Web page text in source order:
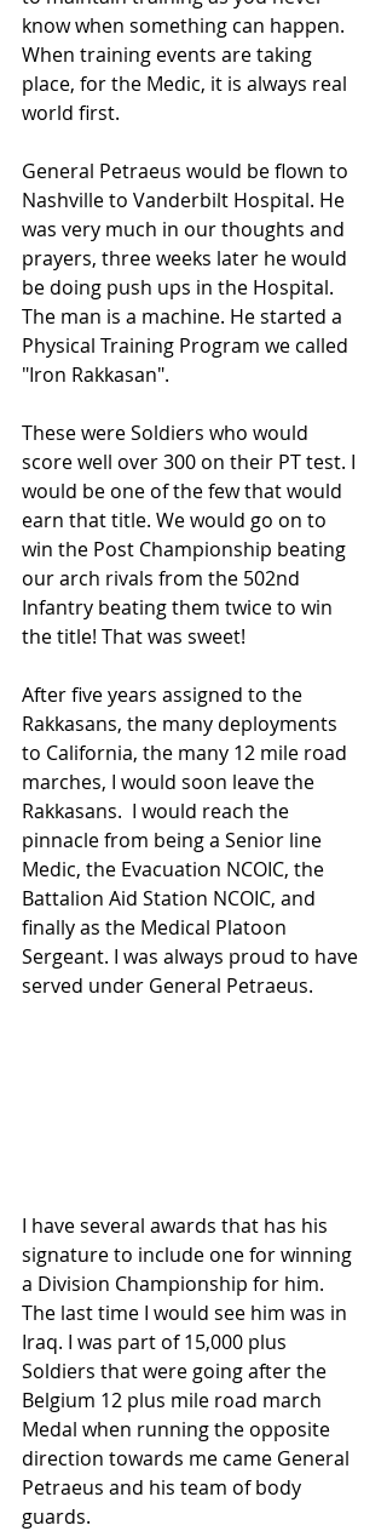
know when something can happen.
When training events are taking
place, for the Medic, it is always real
world first.
General Petraeus would be flown to
Nashville to Vanderbilt Hospital. He
was very much in our thoughts and
prayers, three weeks later he would
be doing push ups in the Hospital.
The man is a machine. He started a
Physical Training Program we called
"Iron Rakkasan".
These were Soldiers who would
score well over 300 on their PT test. I
would be one of the few that would
earn that title. We would go on to
win the Post Championship beating
our arch rivals from the 502nd
Infantry beating them twice to win
the title! That was sweet!
After five years assigned to the
Rakkasans, the many deployments
to California, the many 12 mile road
marches, I would soon leave the
Rakkasans.  I would reach the
pinnacle from being a Senior line
Medic, the Evacuation NCOIC, the
Battalion Aid Station NCOIC, and
finally as the Medical Platoon
Sergeant. I was always proud to have
served under General Petraeus.
I have several awards that has his
signature to include one for winning
a Division Championship for him.
The last time I would see him was in
Iraq. I was part of 15,000 plus
Soldiers that were going after the
Belgium 12 plus mile road march
Medal when running the opposite
direction towards me came General
Petraeus and his team of body
guards.